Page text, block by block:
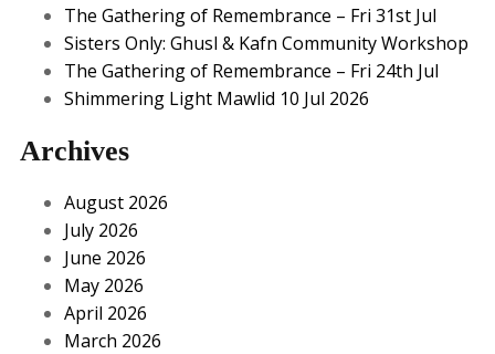
The Gathering of Remembrance – Fri 31st Jul
Sisters Only: Ghusl & Kafn Community Workshop
The Gathering of Remembrance – Fri 24th Jul
Shimmering Light Mawlid 10 Jul 2026
Archives
August 2026
July 2026
June 2026
May 2026
April 2026
March 2026